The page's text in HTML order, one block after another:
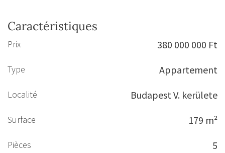
Caractéristiques
Prix 380 000 000 Ft
Type Appartement
Localité Budapest V. kerülete
Surface 179 m²
Pièces 5